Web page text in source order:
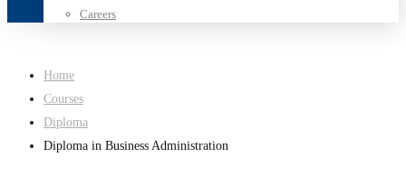
Careers
Home
Courses
Diploma
Diploma in Business Administration